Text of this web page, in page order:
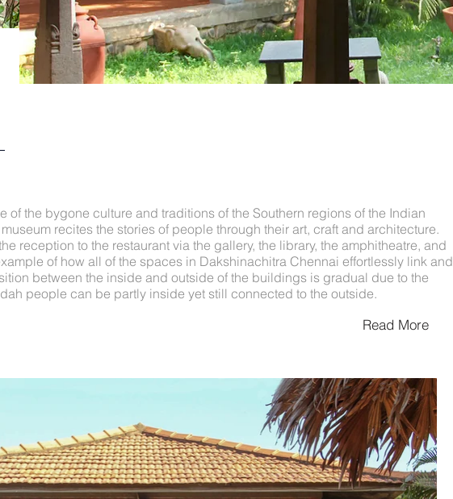
of the bygone culture and traditions of the Southern regions of the Indian
recites the stories of people through their art, craft and architecture.
reception to the restaurant via the gallery, the library, the amphitheatre, and
of how all of the spaces in Dakshinachitra Chennai effortlessly link and
between the inside and outside of the buildings is gradual due to the
people can be partly inside yet still connected to the outside.
Read More